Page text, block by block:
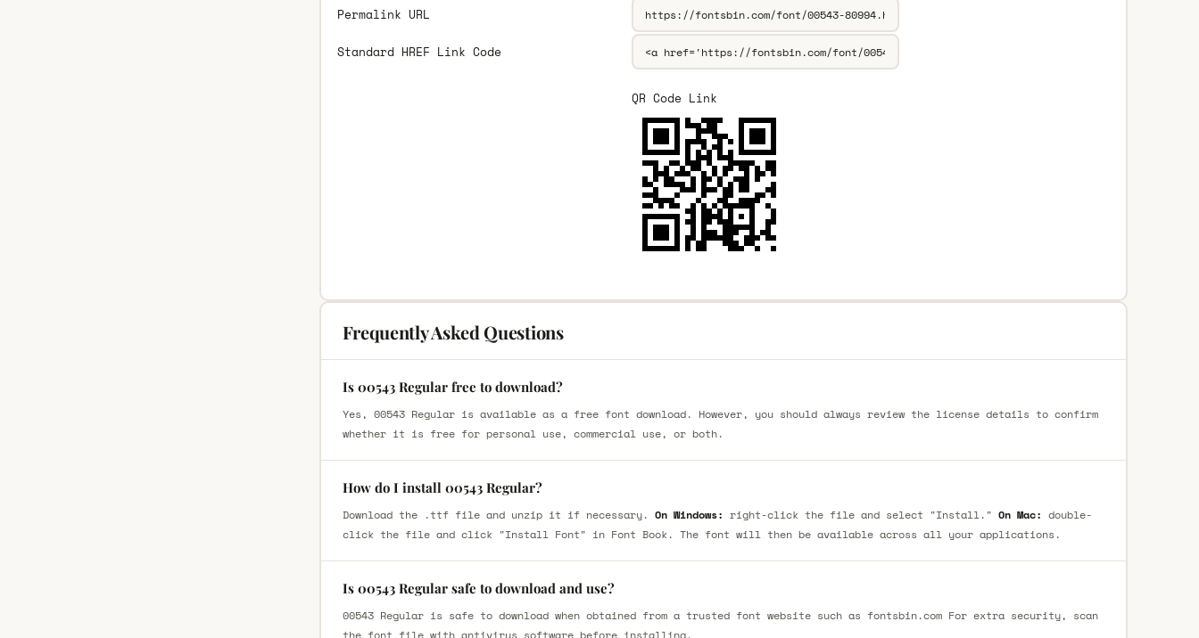
Permalink URL
Standard HREF Link Code
QR Code Link
Frequently Asked Questions
Is 00543 Regular free to download?
Yes, 00543 Regular is available as a free font download. However, you should always review the license details to confirm
whether it is free for personal use, commercial use, or both.
How do I install 00543 Regular?
Download the .ttf file and unzip it if necessary. On Windows: right-click the file and select "Install." On Mac: double-
click the file and click "Install Font" in Font Book. The font will then be available across all your applications.
Is 00543 Regular safe to download and use?
00543 Regular is safe to download when obtained from a trusted font website such as fontsbin.com For extra security, scan
the font file with antivirus software before installing.